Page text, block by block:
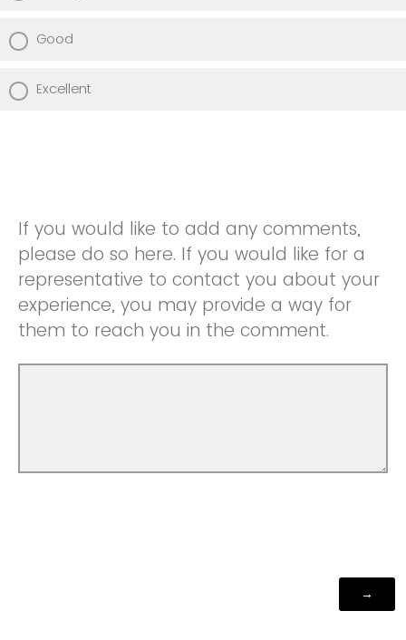
Good
Excellent
If you would like to add any comments,
please do so here. If you would like for a
representative to contact you about your
experience, you may provide a way for
them to reach you in the comment.